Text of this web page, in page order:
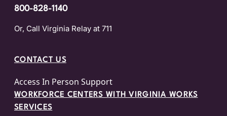
800-828-1140
Or, Call Virginia Relay at 711
CONTACT US
Access In Person Support
WORKFORCE CENTERS WITH VIRGINIA WORKS
SERVICES